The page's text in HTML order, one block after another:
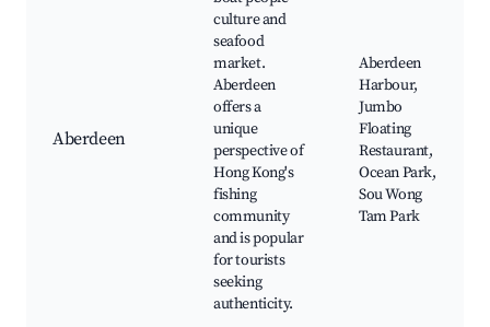
Aberdeen
culture and
seafood
market.
Aberdeen
offers a
unique
perspective of
Hong Kong's
fishing
community
and is popular
for tourists
seeking
authenticity.
Aberdeen
Harbour,
Jumbo
Floating
Restaurant,
Ocean Park,
Sou Wong
Tam Park